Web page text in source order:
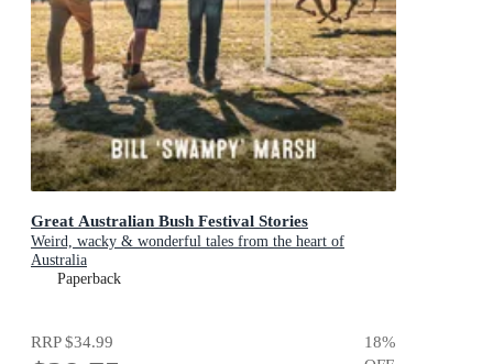
Great Australian Bush Festival Stories
Weird, wacky & wonderful tales from the heart of
Australia
Paperback
RRP$34.99 18%